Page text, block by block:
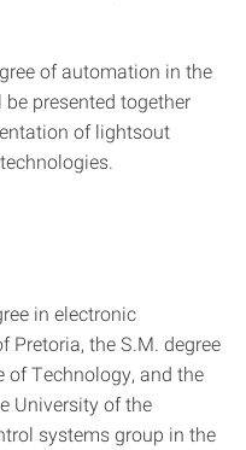
of automation in the
presented together
of lightsout
in electronic
Pretoria, the S.M. degree
Technology, and the
University of the
systems group in the